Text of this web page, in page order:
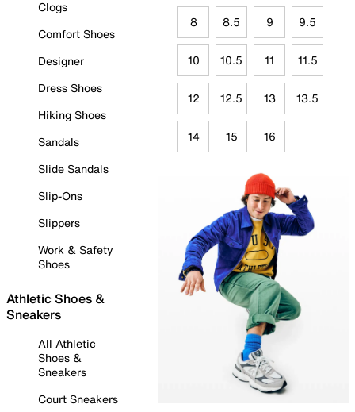
Clogs
Comfort Shoes
Designer
Dress Shoes
Hiking Shoes
Sandals
Slide Sandals
Slip-Ons
Slippers
Work & Safety
Shoes
Athletic Shoes &
Sneakers
All Athletic
Shoes &
Sneakers
Court Sneakers
8 8.5 9 9.5
10 10.5 11 11.5
12 12.5 13 13.5
14 15 16